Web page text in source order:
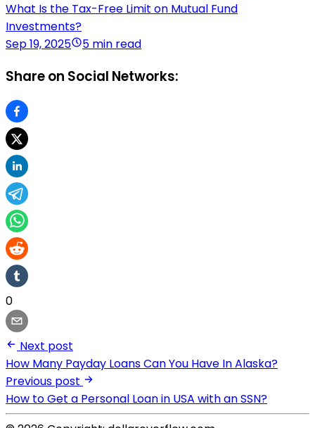
What Is the Tax-Free Limit on Mutual Fund
Investments?
Sep 19, 2025
5 min read
Share on Social Networks:
0
Next post
How Many Payday Loans Can You Have In Alaska?
Previous post
How to Get a Personal Loan in USA with an SSN?